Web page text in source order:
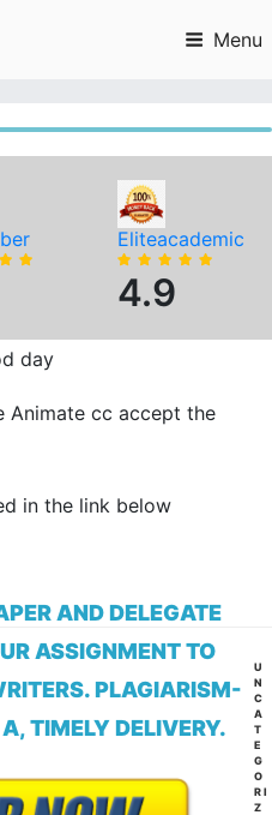
Menu
Eliteacademic
4.9
day
Animate cc accept the
in the link below
AND DELEGATE
ASSIGNMENT TO
PLAGIARISM-
TIMELY DELIVERY.
U
N
C
A
T
E
G
O
RI
Z